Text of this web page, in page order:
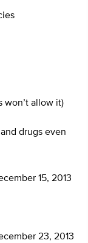
won’t allow it)
drugs even
15, 2013
23, 2013